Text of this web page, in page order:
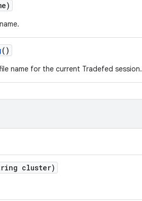
()
name for the current Tradefed session.
cluster)